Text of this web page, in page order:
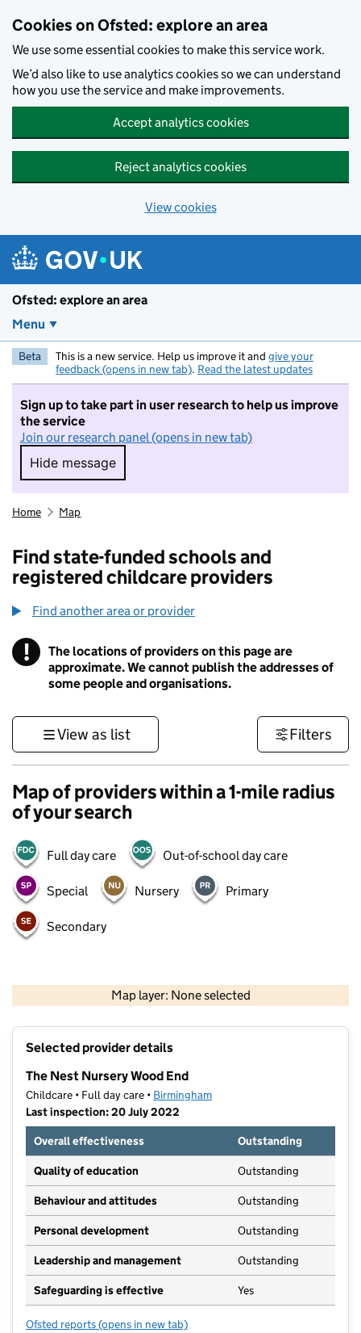
Cookies on Ofsted: explore an area
We use some essential cookies to make this service work.
We’d also like to use analytics cookies so we can understand
how you use the service and make improvements.
Accept analytics cookies
Reject analytics cookies
View cookies
Ofsted: explore an area
Menu
Beta This is a new service. Help us improve it and give your
feedback (opens in new tab). Read the latest updates
Sign up to take part in user research to help us improve
the service
Join our research panel (opens in new tab)
Hide message
Hide message. I do not want to take part in
Home Map
Find state-funded schools and
registered childcare providers
Find another area or provider
! Information
The locations of providers on this page are
approximate. We cannot publish the addresses of
some people and organisations.
View as list Filters
Map of providers within a 1-mile radius
of your search
Full day care Out-of-school day care
Special Nursery Primary
Secondary
Map layer: None selected
Contains OS data © Crown copyright and database rights 2026
Selected provider details
The Nest Nursery Wood End
Childcare • Full day care • Birmingham
Last inspection: 20 July 2022
Overall effectiveness
Outstanding
Quality of education Outstanding
Behaviour and attitudes Outstanding
Personal development Outstanding
Leadership and management Outstanding
Safeguarding is effective Yes
Ofsted reports for The Nest Nursery Wood End
(opens in new tab)